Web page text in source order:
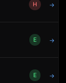
H →
E →
E →